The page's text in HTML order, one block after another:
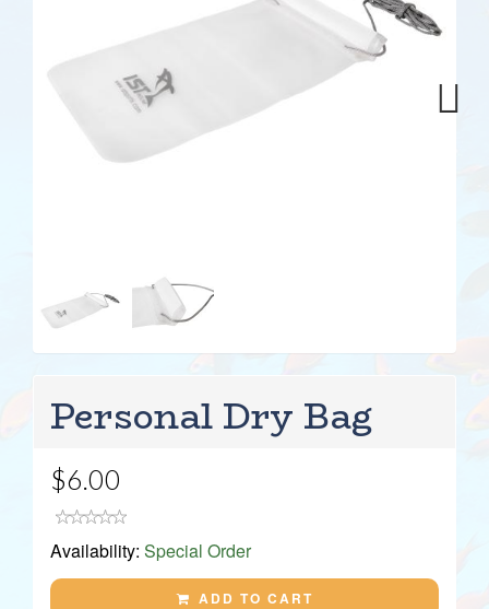
Personal Dry Bag
$6.00
Availability: Special Order
ADD TO CART